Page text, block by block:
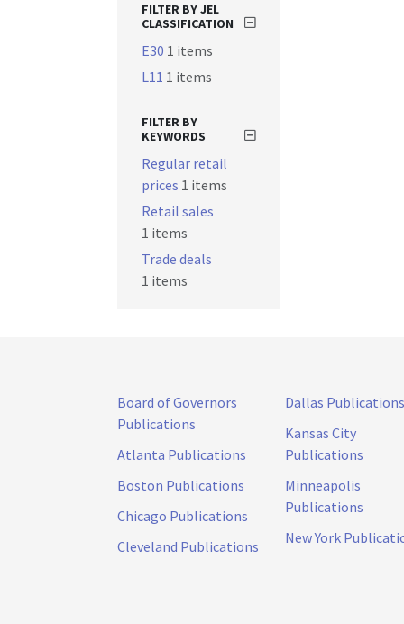
FILTER BY JEL
CLASSIFICATION
E30 1 items
L11 1 items
FILTER BY
KEYWORDS
Regular retail
prices 1 items
Retail sales
1 items
Trade deals
1 items
Board of Governors
Publications
Atlanta Publications
Boston Publications
Chicago Publications
Cleveland Publications
Dallas Publications
Kansas City
Publications
Minneapolis
Publications
New York